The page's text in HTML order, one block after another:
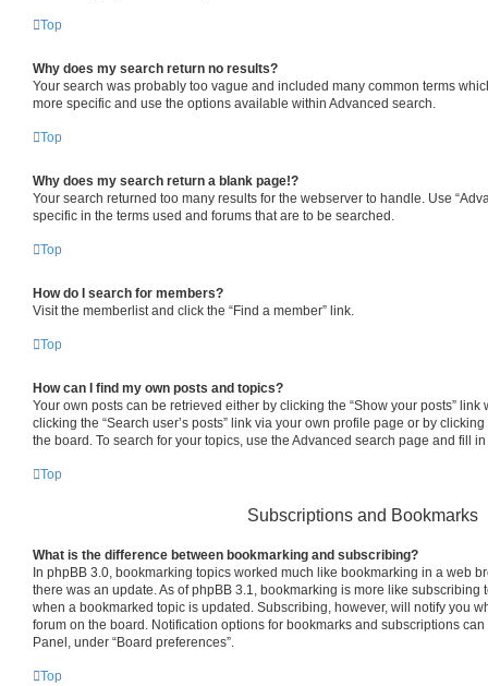
Top
Why does my search return no results?
Your search was probably too vague and included many common terms
more specific and use the options available within Advanced search.
Top
Why does my search return a blank page!?
Your search returned too many results for the webserver to handle. Use
specific in the terms used and forums that are to be searched.
Top
How do I search for members?
Visit the memberlist and click the “Find a member” link.
Top
How can I find my own posts and topics?
Your own posts can be retrieved either by clicking the “Show your posts”
clicking the “Search user’s posts” link via your own profile page or by
the board. To search for your topics, use the Advanced search page and fill
Top
Subscriptions and Bookmarks
What is the difference between bookmarking and subscribing?
In phpBB 3.0, bookmarking topics worked much like bookmarking in a web
there was an update. As of phpBB 3.1, bookmarking is more like subscribing
when a bookmarked topic is updated. Subscribing, however, will notify you
forum on the board. Notification options for bookmarks and subscriptions
Panel, under “Board preferences”.
Top